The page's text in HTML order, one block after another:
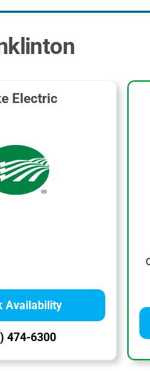
Electric
Availability
474-6300